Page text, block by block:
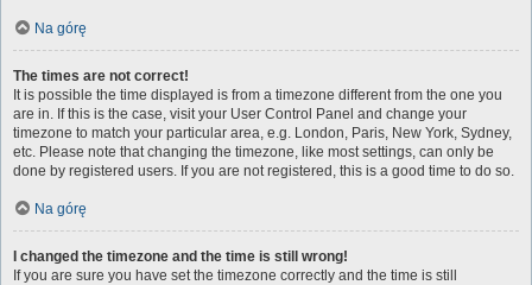
Na górę
The times are not correct!
It is possible the time displayed is from a timezone different from the one you
are in. If this is the case, visit your User Control Panel and change your
timezone to match your particular area, e.g. London, Paris, New York, Sydney,
etc. Please note that changing the timezone, like most settings, can only be
done by registered users. If you are not registered, this is a good time to do so.
Na górę
I changed the timezone and the time is still wrong!
If you are sure you have set the timezone correctly and the time is still